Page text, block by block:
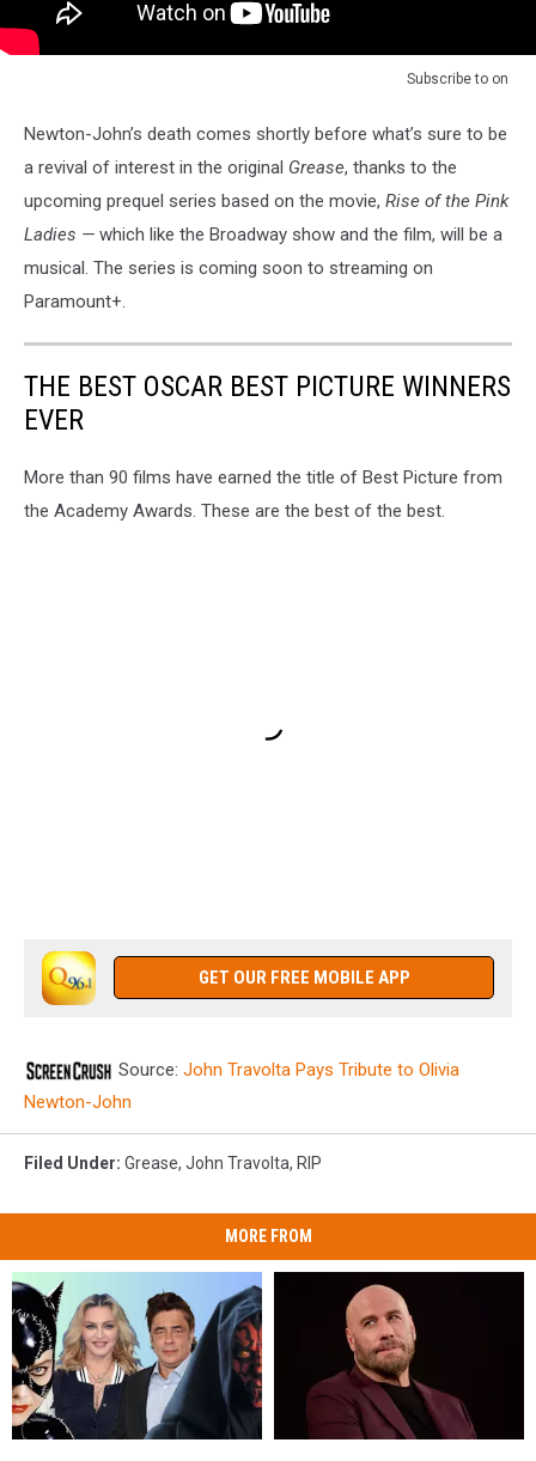
Subscribe to on
Newton-John’s death comes shortly before what’s sure to be
a revival of interest in the original Grease, thanks to the
upcoming prequel series based on the movie, Rise of the Pink
Ladies — which like the Broadway show and the film, will be a
musical. The series is coming soon to streaming on
Paramount+.
THE BEST OSCAR BEST PICTURE WINNERS
EVER
More than 90 films have earned the title of Best Picture from
the Academy Awards. These are the best of the best.
GET OUR FREE MOBILE APP
Source: John Travolta Pays Tribute to Olivia
Newton-John
Filed Under: Grease, John Travolta, RIP
MORE FROM